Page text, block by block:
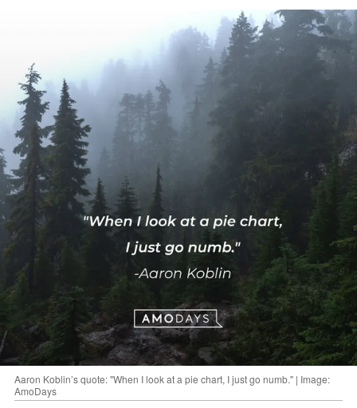
Aaron Koblin’s quote: "When I look at a pie chart, I just go numb." | Image:
AmoDays